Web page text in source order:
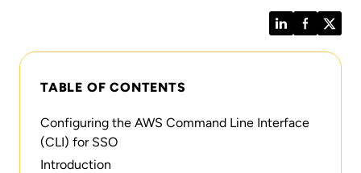
LinkedInFacebook
TABLE OF CONTENTS
Configuring the AWS Command Line Interface
(CLI) for SSO
Introduction